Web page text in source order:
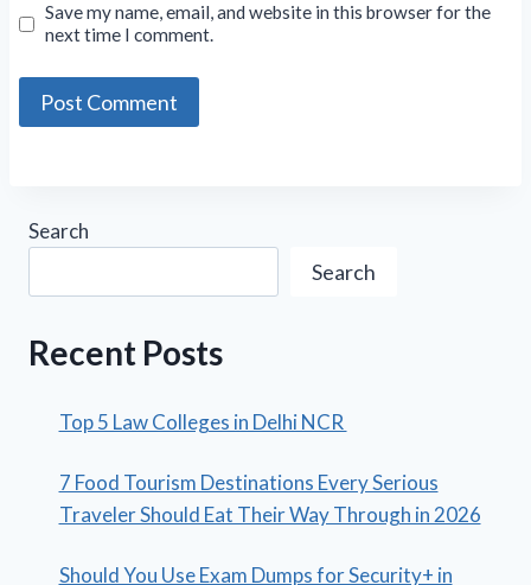
Save my name, email, and website in this browser for the
next time I comment.
Search
Search
Recent Posts
Top 5 Law Colleges in Delhi NCR
7 Food Tourism Destinations Every Serious
Traveler Should Eat Their Way Through in 2026
Should You Use Exam Dumps for Security+ in